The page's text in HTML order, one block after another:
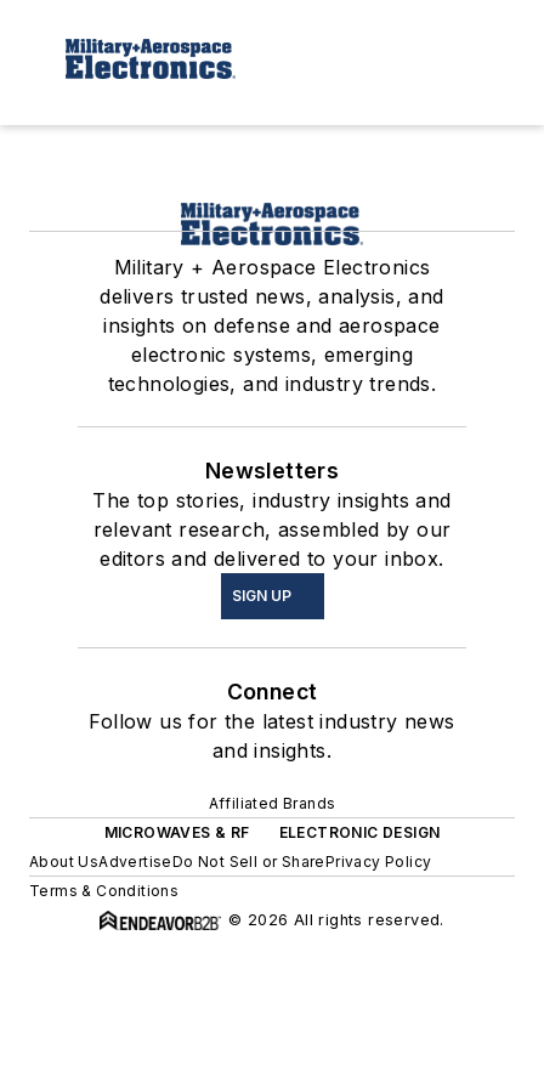
Military + Aerospace Electronics
delivers trusted news, analysis, and
insights on defense and aerospace
electronic systems, emerging
technologies, and industry trends.
Newsletters
The top stories, industry insights and
relevant research, assembled by our
editors and delivered to your inbox.
SIGN UP
Connect
Follow us for the latest industry news
and insights.
Affiliated Brands
MICROWAVES & RF
ELECTRONIC DESIGN
About UsAdvertiseDo Not Sell or SharePrivacy Policy
Terms & Conditions
© 2026 All rights reserved.